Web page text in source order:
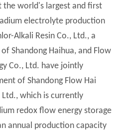
the world's largest and first
electrolyte production
Alkali Resin Co., Ltd., a
Shandong Haihua, and Flow
Co., Ltd. have jointly
of Shandong Flow Hai
which is currently
redox flow energy storage
annual production capacity